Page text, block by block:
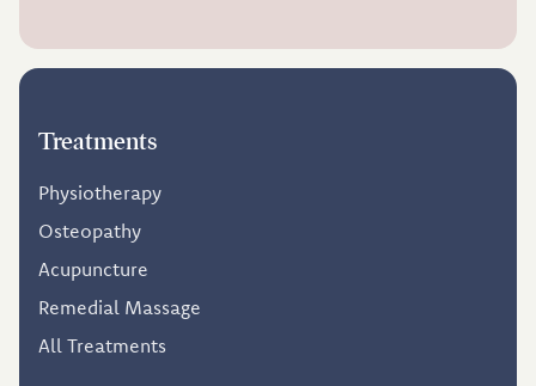
Treatments
Physiotherapy
Osteopathy
Acupuncture
Remedial Massage
All Treatments